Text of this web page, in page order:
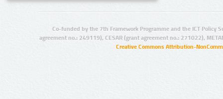
Co-funded by the 7th Framework Programme and the ICT Policy
agreement no.: 249119), CESAR (grant agreement no.: 271022),
Creative Commons Attribution-